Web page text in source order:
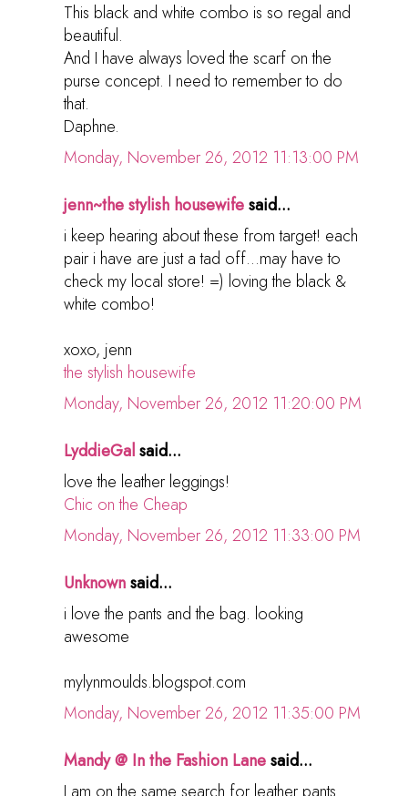
This black and white combo is so regal and
beautiful.
And I have always loved the scarf on the
purse concept. I need to remember to do
that.
Daphne.
Monday, November 26, 2012 11:13:00 PM
jenn~the stylish housewifesaid...
i keep hearing about these from target! each
pair i have are just a tad off...may have to
check my local store! =) loving the black &
white combo!
xoxo, jenn
the stylish housewife
Monday, November 26, 2012 11:20:00 PM
LyddieGalsaid...
love the leather leggings!
Chic on the Cheap
Monday, November 26, 2012 11:33:00 PM
Unknownsaid...
i love the pants and the bag. looking
awesome
mylynmoulds.blogspot.com
Monday, November 26, 2012 11:35:00 PM
Mandy @ In the Fashion Lanesaid...